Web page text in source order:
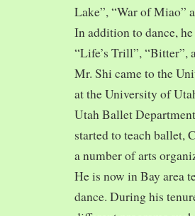
Lake”, “War of Miao”
In addition to dance,
“Life’s Trill”, “Bitter”,
Mr. Shi came to the
at the University of
Utah Ballet
started to teach ballet,
a number of arts
He is now in Bay area
dance. During his